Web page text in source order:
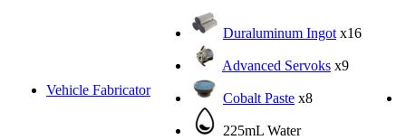
Vehicle Fabricator
Duraluminum Ingot x16
Advanced Servoks x9
Cobalt Paste x8
225mL Water